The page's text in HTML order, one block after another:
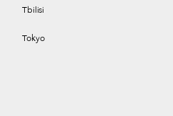
Tbilisi
Tokyo